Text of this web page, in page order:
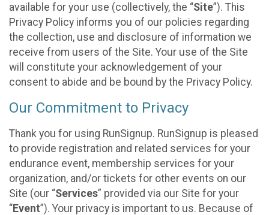
available for your use (collectively, the “Site”). This
Privacy Policy informs you of our policies regarding
the collection, use and disclosure of information we
receive from users of the Site. Your use of the Site
will constitute your acknowledgement of your
consent to abide and be bound by the Privacy Policy.
Our Commitment to Privacy
Thank you for using RunSignup. RunSignup is pleased
to provide registration and related services for your
endurance event, membership services for your
organization, and/or tickets for other events on our
Site (our “Services” provided via our Site for your
“Event”). Your privacy is important to us. Because of